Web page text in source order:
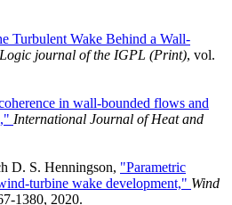
Turbulent Wake Behind a Wall-
Logic journal of the IGPL (Print), vol.
in wall-bounded flows and
International Journal of Heat and
D. S. Henningson, "Parametric
turbine wake development," Wind
1380, 2020.